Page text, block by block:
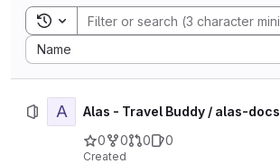
Toggle search history
Name
Sort by:
A
Alas - Travel Buddy / alas-docs
0
0 0 0
Created